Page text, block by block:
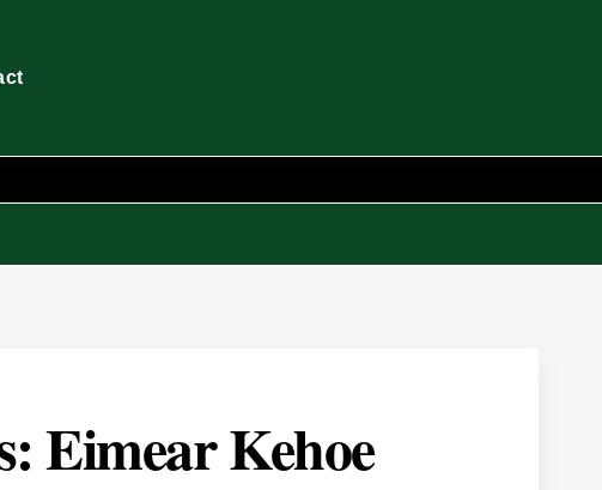
Eimear Kehoe